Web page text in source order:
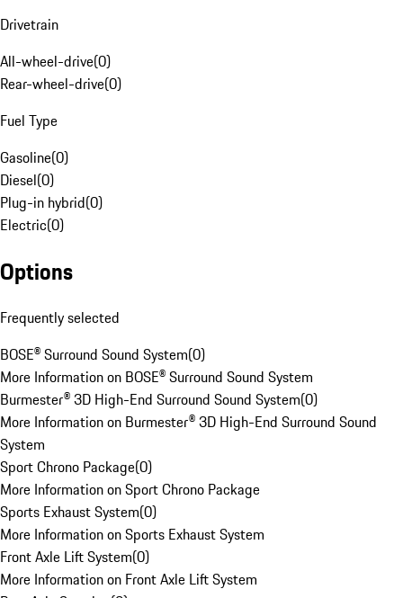
Drivetrain
All-wheel-drive(0)
Rear-wheel-drive(0)
Fuel Type
Gasoline(0)
Diesel(0)
Plug-in hybrid(0)
Electric(0)
Options
Frequently selected
BOSE® Surround Sound System(0)
More Information on BOSE® Surround Sound System
Burmester® 3D High-End Surround Sound System(0)
More Information on Burmester® 3D High-End Surround Sound
System
Sport Chrono Package(0)
More Information on Sport Chrono Package
Sports Exhaust System(0)
More Information on Sports Exhaust System
Front Axle Lift System(0)
More Information on Front Axle Lift System